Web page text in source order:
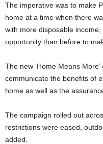
The imperative was to make
home at a time when there
with more disposable
opportunity than before to
The new ‘Home Means
communicate the benefits of
home as well as the
The campaign rolled out
restrictions were eased,
added.